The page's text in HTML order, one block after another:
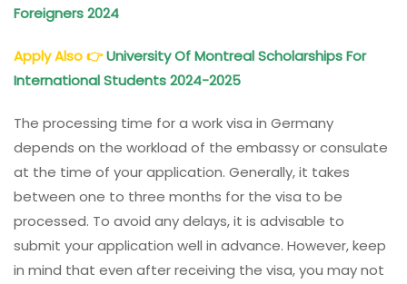
Foreigners 2024
Apply Also👉University Of Montreal Scholarships For
International Students 2024-2025
The processing time for a work visa in Germany
depends on the workload of the embassy or consulate
at the time of your application. Generally, it takes
between one to three months for the visa to be
processed. To avoid any delays, it is advisable to
submit your application well in advance. However, keep
in mind that even after receiving the visa, you may not